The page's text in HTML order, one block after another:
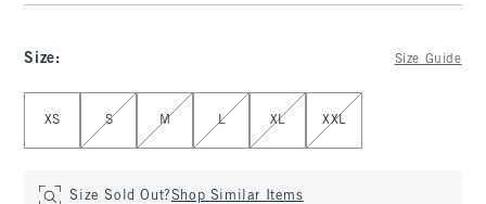
Size: Size Guide
XS S M L XL XXL
Size Sold Out?Shop Similar Items